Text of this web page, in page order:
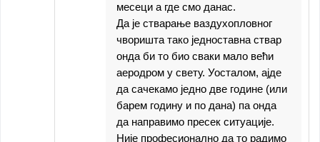
месеци а где смо данас.
Да је стварање ваздухопловног
чворишта тако једноставна ствар
онда би то био сваки мало већи
аеродром у свету. Уосталом, ајде
да сачекамо једно две године (или
барем годину и по дана) па онда
да направимо пресек ситуације.
Није професионално да то радимо